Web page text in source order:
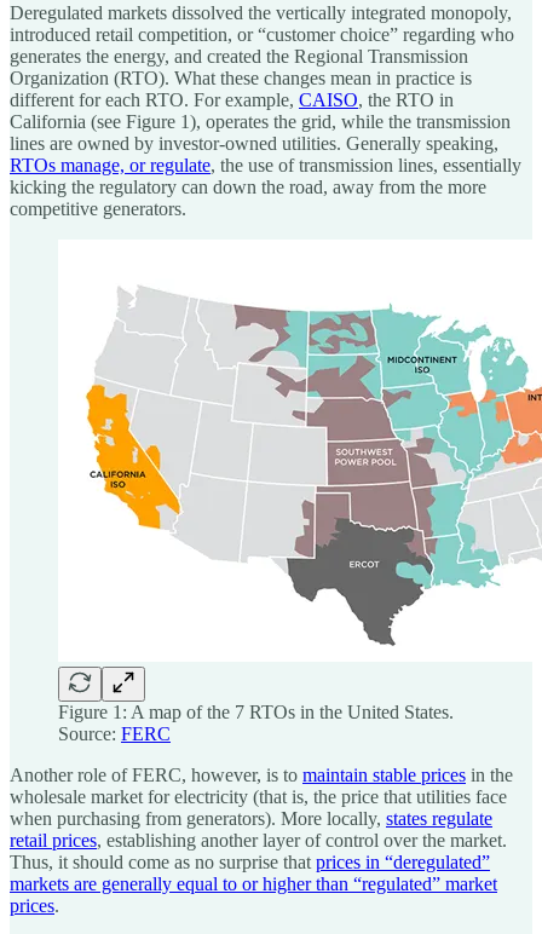
Deregulated markets dissolved the vertically integrated monopoly,
introduced retail competition, or “customer choice” regarding who
generates the energy, and created the Regional Transmission
Organization (RTO). What these changes mean in practice is
different for each RTO. For example, CAISO, the RTO in
California (see Figure 1), operates the grid, while the transmission
lines are owned by investor-owned utilities. Generally speaking,
RTOs manage, or regulate, the use of transmission lines, essentially
kicking the regulatory can down the road, away from the more
competitive generators.
Figure 1: A map of the 7 RTOs in the United States.
Source: FERC
Another role of FERC, however, is to maintain stable prices in the
wholesale market for electricity (that is, the price that utilities face
when purchasing from generators). More locally, states regulate
retail prices, establishing another layer of control over the market.
Thus, it should come as no surprise that prices in “deregulated”
markets are generally equal to or higher than “regulated” market
prices.